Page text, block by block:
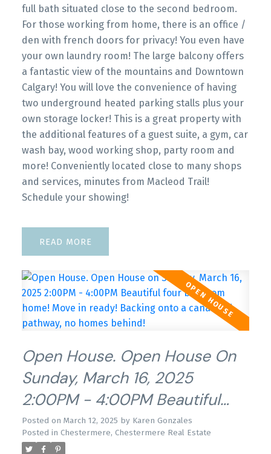
full bath situated close to the second bedroom.
For those working from home, there is an office /
den with french doors for privacy! You even have
your own laundry room! The large balcony offers
a fantastic view of the mountains and Downtown
Calgary! You will love the convenience of having
two underground heated parking stalls plus your
own storage locker! This is a great property with
the additional features of a guest suite, a gym, car
wash bay, wood working shop, party room and
more! Conveniently located close to many shops
and services, minutes from Macleod Trail!
Schedule your showing!
READ
Open House. Open House On
Sunday, March 16, 2025
2:00PM - 4:00PM Beautiful
Four Bedroom Home! Move In
Ready! Backing Onto A Canal
Posted on March 12, 2025 by Karen Gonzales
Posted in Chestermere, Chestermere Real Estate